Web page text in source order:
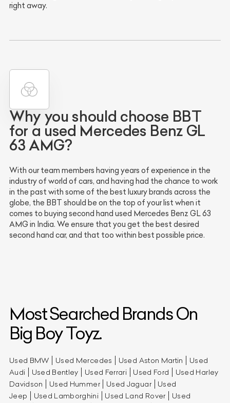
right away.
Why you should choose BBT
for a used Mercedes Benz GL
63 AMG?
With our team members having years of experience in the
industry of world of cars, and having had the chance to work
in the past with some of the best luxury brands across the
globe, the BBT should be on the top of your list when it
comes to buying second hand used Mercedes Benz GL 63
AMG in India. We ensure that you get the best desired
second hand car, and that too within best possible price.
Most Searched Brands On
Big Boy Toyz.
Used BMW Used Mercedes Used Aston Martin
Used
Audi
Used Bentley Used Ferrari Used Ford
Used Harley
Davidson
Used Hummer Used Jaguar
Used
Jeep
Used Lamborghini Used Land Rover
Used